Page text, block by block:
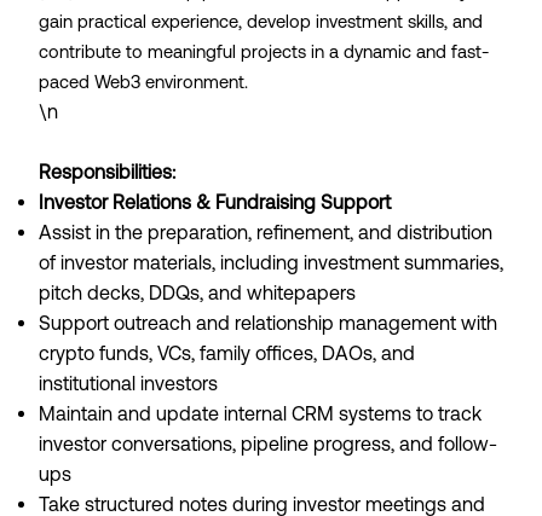
gain practical experience, develop investment skills, and
contribute to meaningful projects in a dynamic and fast-
paced Web3 environment.
\n
Responsibilities:
Investor Relations & Fundraising Support
Assist in the preparation, refinement, and distribution
of investor materials, including investment summaries,
pitch decks, DDQs, and whitepapers
Support outreach and relationship management with
crypto funds, VCs, family offices, DAOs, and
institutional investors
Maintain and update internal CRM systems to track
investor conversations, pipeline progress, and follow-
ups
Take structured notes during investor meetings and